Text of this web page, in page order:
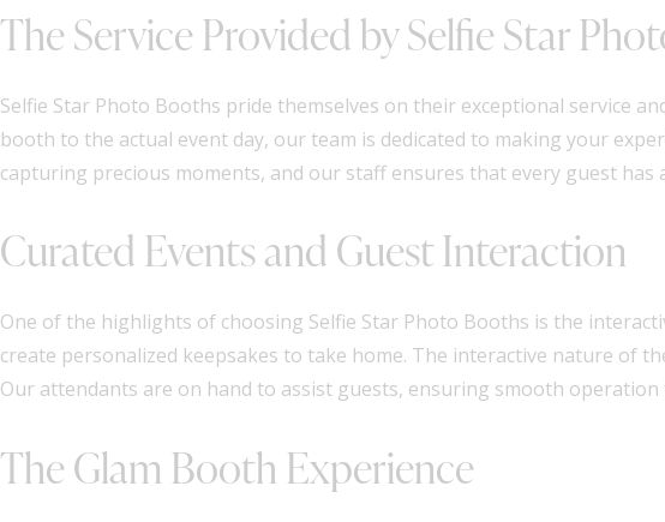
The Service Provided by Selfie Star
Selfie Star Photo Booths pride themselves on their exceptional service
booth to the actual event day, our team is dedicated to making your
capturing precious moments, and our staff ensures that every guest
Curated Events and Guest Interaction
One of the highlights of choosing Selfie Star Photo Booths is the
create personalized keepsakes to take home. The interactive nature of
Our attendants are on hand to assist guests, ensuring smooth
The Glam Booth Experience